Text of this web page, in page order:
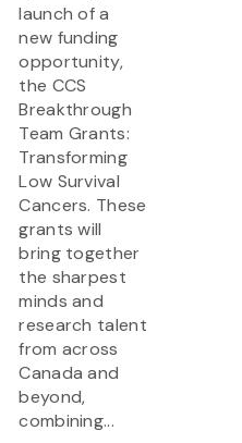
launch of a
new funding
opportunity,
the CCS
Breakthrough
Team Grants:
Transforming
Low Survival
Cancers. These
grants will
bring together
the sharpest
minds and
research talent
from across
Canada and
beyond,
combining...